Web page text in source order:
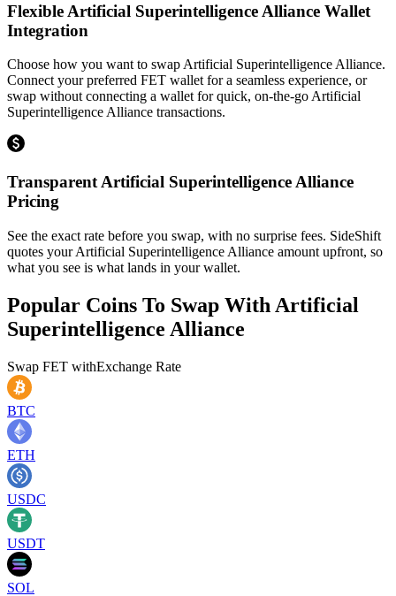
Flexible Artificial Superintelligence Alliance Wallet
Integration
Choose how you want to swap Artificial Superintelligence Alliance.
Connect your preferred FET wallet for a seamless experience, or
swap without connecting a wallet for quick, on-the-go Artificial
Superintelligence Alliance transactions.
Transparent Artificial Superintelligence Alliance
Pricing
See the exact rate before you swap, with no surprise fees. SideShift
quotes your Artificial Superintelligence Alliance amount upfront, so
what you see is what lands in your wallet.
Popular Coins To Swap With Artificial
Superintelligence Alliance
Swap FET withExchange Rate
BTC
ETH
USDC
USDT
SOL